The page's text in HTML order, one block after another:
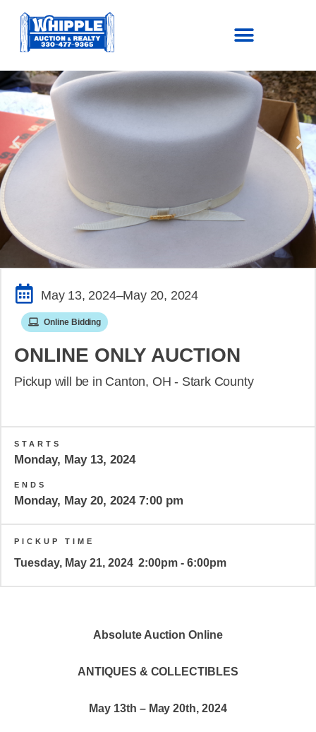
May 13, 2024–May 20, 2024
Online Bidding
ONLINE ONLY AUCTION
Pickup will be in Canton, OH - Stark County
STARTS
Monday, May 13, 2024
ENDS
Monday, May 20, 2024 7:00 pm
PICKUP TIME
Tuesday, May 21, 2024 2:00pm - 6:00pm
Absolute Auction Online
ANTIQUES & COLLECTIBLES
May 13th – May 20th, 2024